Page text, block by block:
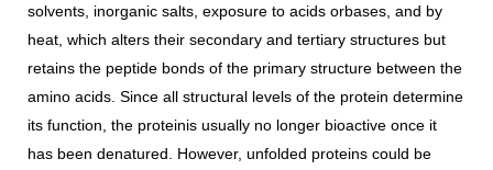
solvents, inorganic salts, exposure to acids orbases, and by
heat, which alters their secondary and tertiary structures but
retains the peptide bonds of the primary structure between the
amino acids. Since all structural levels of the protein determine
its function, the proteinis usually no longer bioactive once it
has been denatured. However, unfolded proteins could be